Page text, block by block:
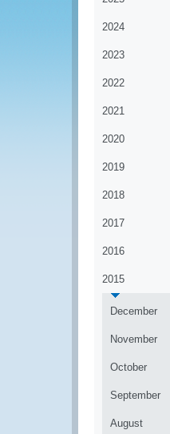
2024
2023
2022
2021
2020
2019
2018
2017
2016
2015
December
November
October
September
August